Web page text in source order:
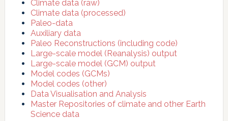
Climate data (raw)
Climate data (processed)
Paleo-data
Auxiliary data
Paleo Reconstructions (including code)
Large-scale model (Reanalysis) output
Large-scale model (GCM) output
Model codes (GCMs)
Model codes (other)
Data Visualisation and Analysis
Master Repositories of climate and other Earth
Science data